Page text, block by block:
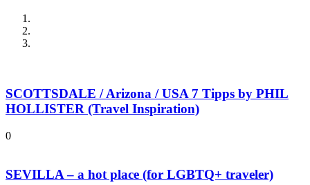
SCOTTSDALE / Arizona / USA 7 Tipps by PHIL
HOLLISTER (Travel Inspiration)
0
SEVILLA – a hot place (for LGBTQ+ traveler)